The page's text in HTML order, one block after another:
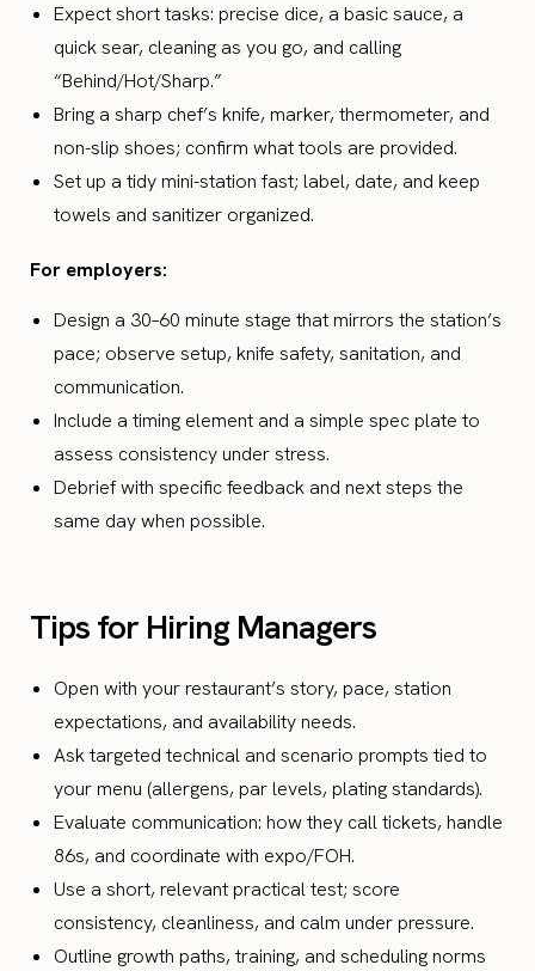
Expect short tasks: precise dice, a basic sauce, a
quick sear, cleaning as you go, and calling
“Behind/Hot/Sharp.”
Bring a sharp chef’s knife, marker, thermometer, and
non-slip shoes; confirm what tools are provided.
Set up a tidy mini-station fast; label, date, and keep
towels and sanitizer organized.
For employers:
Design a 30–60 minute stage that mirrors the station’s
pace; observe setup, knife safety, sanitation, and
communication.
Include a timing element and a simple spec plate to
assess consistency under stress.
Debrief with specific feedback and next steps the
same day when possible.
Tips for Hiring Managers
Open with your restaurant’s story, pace, station
expectations, and availability needs.
Ask targeted technical and scenario prompts tied to
your menu (allergens, par levels, plating standards).
Evaluate communication: how they call tickets, handle
86s, and coordinate with expo/FOH.
Use a short, relevant practical test; score
consistency, cleanliness, and calm under pressure.
Outline growth paths, training, and scheduling norms